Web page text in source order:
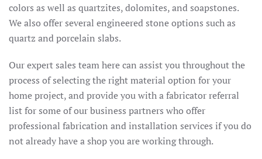
colors as well as quartzites, dolomites, and soapstones.
We also offer several engineered stone options such as
quartz and porcelain slabs.
Our expert sales team here can assist you throughout the
process of selecting the right material option for your
home project, and provide you with a fabricator referral
list for some of our business partners who offer
professional fabrication and installation services if you do
not already have a shop you are working through.